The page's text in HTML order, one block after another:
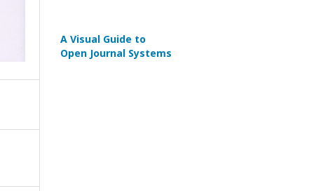
A Visual Guide to
Open Journal Systems